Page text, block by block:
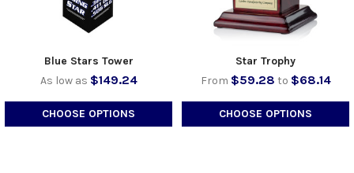
Blue Stars Tower
As low as $149.24
CHOOSE OPTIONS
Star Trophy
From $59.28 to $68.14
CHOOSE OPTIONS